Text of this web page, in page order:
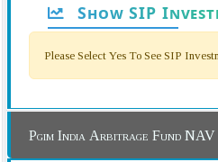
Show SIP
Please Select Yes To See SIP
Pgim India Arbitrage Fund